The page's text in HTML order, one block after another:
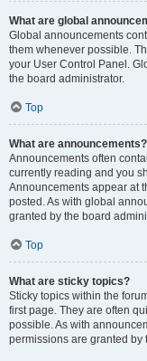
What are global
Global announcements
them whenever possible.
your User Control Panel.
the board administrator.
Top
What are announcements?
Announcements often
currently reading and you
Announcements appear at
posted. As with global
granted by the board
Top
What are sticky topics?
Sticky topics within the
first page. They are often
possible. As with
permissions are granted by